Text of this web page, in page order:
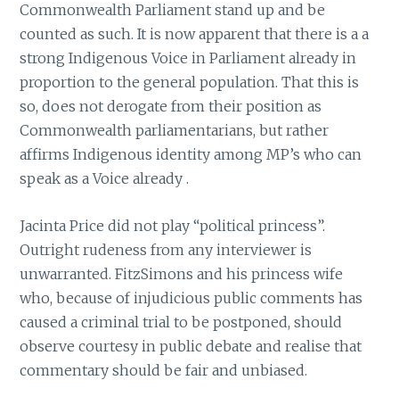
Commonwealth Parliament stand up and be
counted as such. It is now apparent that there is a a
strong Indigenous Voice in Parliament already in
proportion to the general population. That this is
so, does not derogate from their position as
Commonwealth parliamentarians, but rather
affirms Indigenous identity among MP’s who can
speak as a Voice already .
Jacinta Price did not play “political princess”.
Outright rudeness from any interviewer is
unwarranted. FitzSimons and his princess wife
who, because of injudicious public comments has
caused a criminal trial to be postponed, should
observe courtesy in public debate and realise that
commentary should be fair and unbiased.